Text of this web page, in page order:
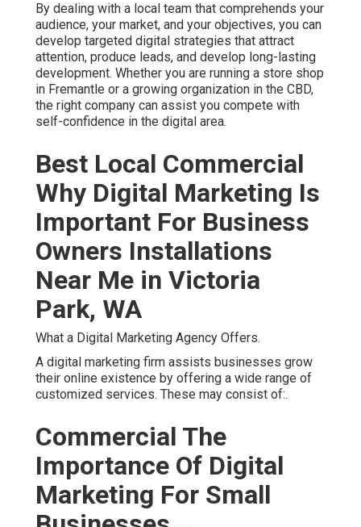
By dealing with a local team that comprehends your
audience, your market, and your objectives, you can
develop targeted digital strategies that attract
attention, produce leads, and develop long-lasting
development. Whether you are running a store shop
in Fremantle or a growing organization in the CBD,
the right company can assist you compete with
self-confidence in the digital area.
Best Local Commercial
Why Digital Marketing Is
Important For Business
Owners Installations
Near Me in Victoria
Park, WA
What a Digital Marketing Agency Offers.
A digital marketing firm assists businesses grow
their online existence by offering a wide range of
customized services. These may consist of:.
Commercial The
Importance Of Digital
Marketing For Small